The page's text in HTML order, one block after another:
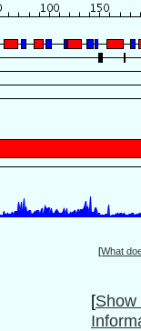
[What
[Show